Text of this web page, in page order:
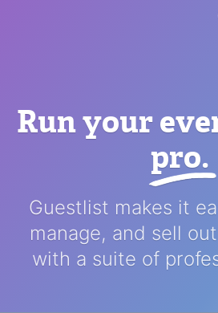
Run your
pro.
Guestlist makes it
manage, and sell
with a suite of